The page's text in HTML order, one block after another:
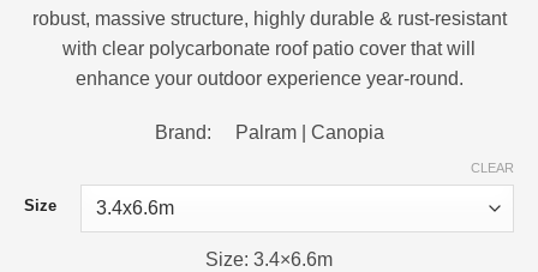
customer
ratings
robust, massive structure, highly durable & rust-resistant
with clear polycarbonate roof patio cover that will
enhance your outdoor experience year-round.
Brand: Palram | Canopia
Size
CLEAR
Size: 3.4×6.6m